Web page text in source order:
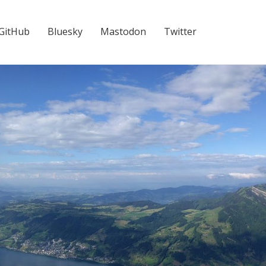
Bluesky Mastodon Twitter